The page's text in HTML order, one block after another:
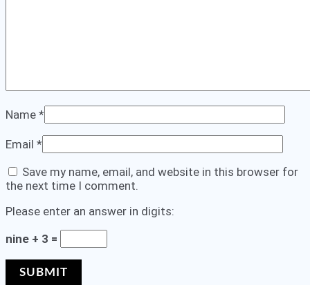
Name *
Email *
Save my name, email, and website in this browser for
the next time I comment.
Please enter an answer in digits:
nine + 3 =